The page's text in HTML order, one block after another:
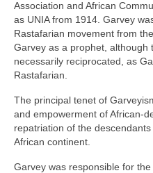
Association and African
as UNIA from 1914. Garvey
Rastafarian movement from
Garvey as a prophet, although
necessarily reciprocated, as
Rastafarian.
The principal tenet of
and empowerment of
repatriation of the
African continent.
Garvey was responsible for